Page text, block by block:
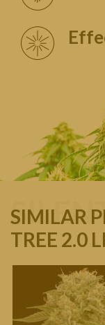
SIMILAR
TREE 2.0